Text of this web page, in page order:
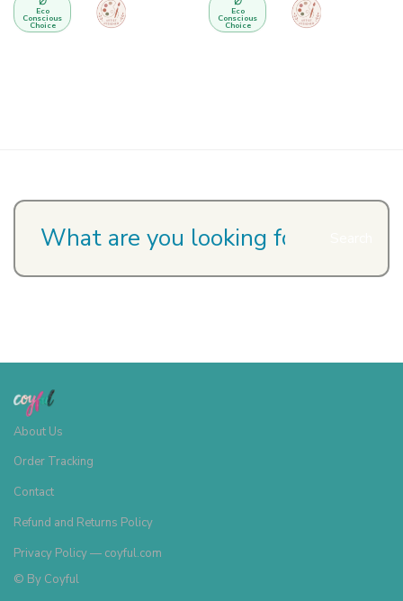
Eco
Conscious
Choice
Eco
Conscious
Choice
About Us
Order Tracking
Contact
Refund and Returns Policy
Privacy Policy — coyful.com
© By Coyful